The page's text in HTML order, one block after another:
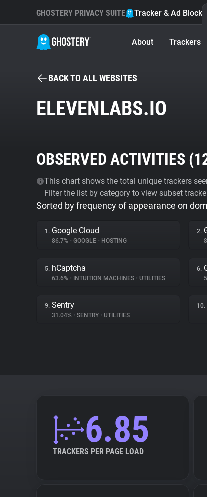
GHOSTERY PRIVACY SUITE Tracker & Ad Blocker
About Trackers
BACK TO ALL WEBSITES
ELEVENLABS.IO
OBSERVED ACTIVITIES (
This chart shows the total unique trackers
Filter the list by category to view subset
Sorted by frequency of appearance on
1. Google Cloud
86.7% • GOOGLE • HOSTING
2.
5. hCaptcha
63.6% • INTUITION MACHINES • UTILITIES
6.
9. Sentry
31.04% • SENTRY • UTILITIES
10.
6.85
TRACKERS PER PAGE LOAD